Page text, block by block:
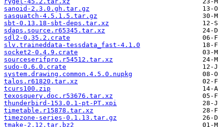
sanoid-2.3.0.gh.tar.gz
sasquatch-4.5.1.5.tar.gz
sbt-0.13.18-sbt-deps.tar.xz
sdaps.source.r65345.tar.xz
sdl2-0.35.2.crate
slv.traineddata-tessdata_fast-4.1.0
socket2-0.4.9.crate
sourceserifpro.r54512.tar.xz
sudo-0.6.0.crate
system.drawing.common.4.5.0.nupkg
talos.r61820.tar.xz
tcurs100.zip
texosquery.doc.r53676.tar.xz
thunderbird-153.0.1-pt-PT.xpi
timetable.r15878.tar.xz
timezone-series-0.1.13.tar.gz
tmake-2.12.tar.bz2